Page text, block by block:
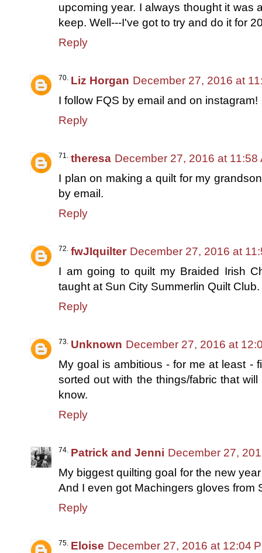
upcoming year. I always thought it was
keep. Well---I've got to try and do it for
Reply
Liz Horgan December 27, 2016 at
I follow FQS by email and on instagram!
Reply
theresa December 27, 2016 at 11:58
I plan on making a quilt for my
by email.
Reply
fwJIquilter December 27, 2016 at
I am going to quilt my Braided Irish
taught at Sun City Summerlin Quilt
Reply
Unknown December 27, 2016 at
My goal is ambitious - for me at least -
sorted out with the things/fabric that
know.
Reply
Patrick and Jenni December 27,
My biggest quilting goal for the new
And I even got Machingers gloves from
Reply
Eloise December 27, 2016 at 12:04